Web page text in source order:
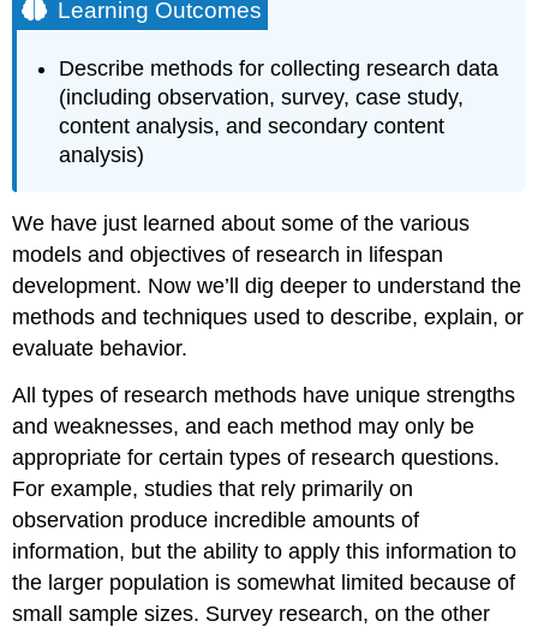
Learning Outcomes
Describe methods for collecting research data
(including observation, survey, case study,
content analysis, and secondary content
analysis)
We have just learned about some of the various
models and objectives of research in lifespan
development. Now we’ll dig deeper to understand the
methods and techniques used to describe, explain, or
evaluate behavior.
All types of research methods have unique strengths
and weaknesses, and each method may only be
appropriate for certain types of research questions.
For example, studies that rely primarily on
observation produce incredible amounts of
information, but the ability to apply this information to
the larger population is somewhat limited because of
small sample sizes. Survey research, on the other